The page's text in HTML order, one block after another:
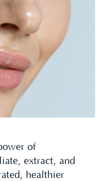
of
extract, and
healthier